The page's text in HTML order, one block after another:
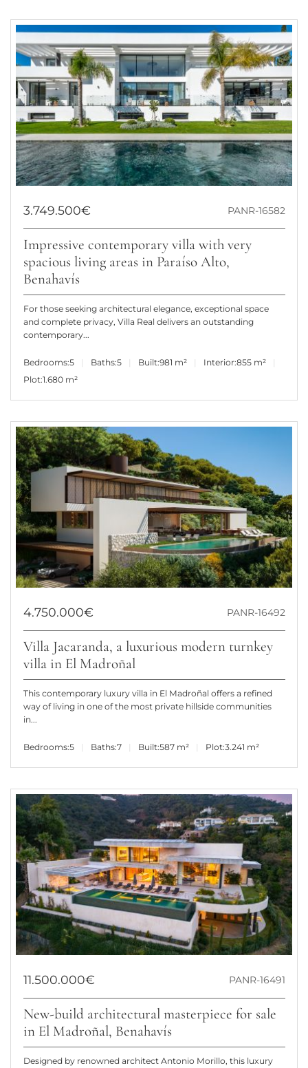
3.749.500€ PANR-16582
Impressive contemporary villa with very
spacious living areas in Paraíso Alto,
Benahavís
For those seeking architectural elegance, exceptional space
and complete privacy, Villa Real delivers an outstanding
contemporary...
Bedrooms:5 Baths:5 Built:981 m² Interior:855 m²
Plot:1.680 m²
4.750.000€ PANR-16492
Villa Jacaranda, a luxurious modern turnkey
villa in El Madroñal
This contemporary luxury villa in El Madroñal offers a refined
way of living in one of the most private hillside communities
in...
Bedrooms:5 Baths:7 Built:587 m² Plot:3.241 m²
11.500.000€ PANR-16491
New-build architectural masterpiece for sale
in El Madroñal, Benahavís
Designed by renowned architect Antonio Morillo, this luxury